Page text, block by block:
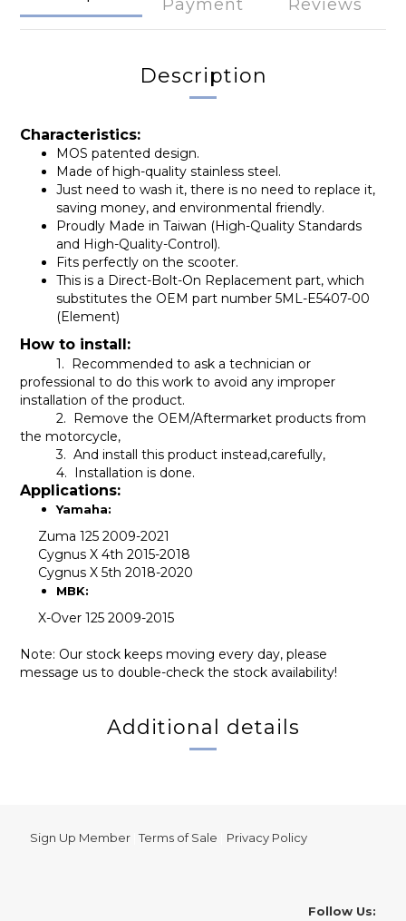
Payment
Reviews
Description
Characteristics:
MOS patented design.
Made of high-quality stainless steel.
Just need to wash it, there is no need to replace it,
saving money, and environmental friendly.
Proudly Made in Taiwan (High-Quality Standards
and High-Quality-Control).
Fits perfectly on the scooter.
This is a Direct-Bolt-On Replacement part, which
substitutes the OEM part number 5ML-E5407-00
(Element)
How to install:
1. Recommended to ask a technician or
professional to do this work to avoid any improper
installation of the product.
2. Remove the OEM/Aftermarket products from
the motorcycle,
3. And install this product instead,carefully,
4. Installation is done.
Applications:
Yamaha:
Zuma 125 2009-2021
Cygnus X 4th 2015-2018
Cygnus X 5th 2018-2020
MBK:
X-Over 125 2009-2015
Note: Our stock keeps moving every day, please
message us to double-check the stock availability!
Additional details
Sign Up Member |Terms of Sale Privacy Policy
Follow Us: